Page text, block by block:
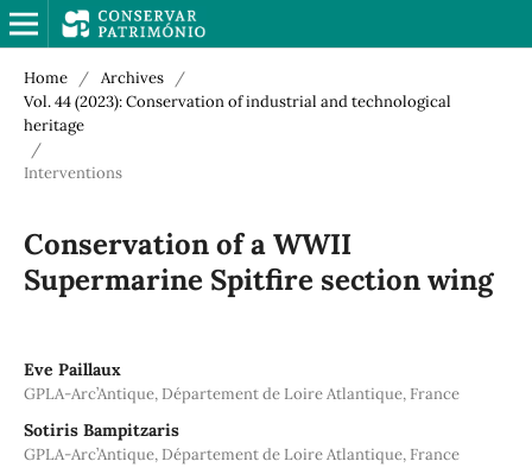
Home / Archives
/
Vol. 44 (2023): Conservation of industrial and technological
heritage
/
Interventions
Conservation of a WWII
Supermarine Spitfire section wing
Eve Paillaux
GPLA-Arc’Antique, Département de Loire Atlantique, France
Sotiris Bampitzaris
GPLA-Arc’Antique, Département de Loire Atlantique, France